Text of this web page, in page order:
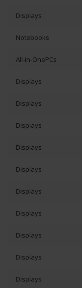
Displays
Notebooks
All-in-OnePCs
Displays
Displays
Displays
Displays
Displays
Displays
Displays
Displays
Displays
Displays